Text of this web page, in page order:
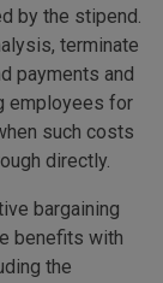
by the stipend.
terminate
payments and
employees for
such costs
directly.
bargaining
benefits with
the